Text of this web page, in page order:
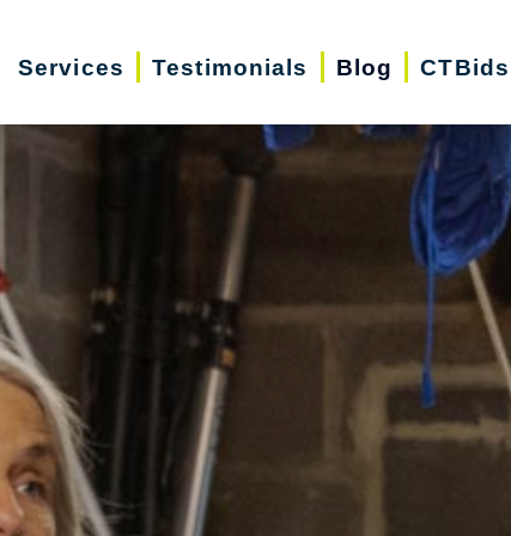
Services Testimonials Blog CTBids